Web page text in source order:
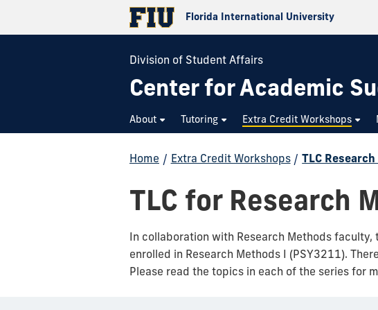
Florida International University
Division of Student Affairs
Center for Academic
About Tutoring Extra Credit Workshops
Home / Extra Credit Workshops / TLC
TLC for Research
In collaboration with Research Methods
enrolled in Research Methods I (PSY3211).
Please read the topics in each of the series for